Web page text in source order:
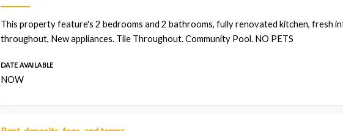
This property feature's 2 bedrooms and 2 bathrooms, fully renovated kitchen, fresh
throughout, New appliances. Tile Throughout. Community Pool. NO PETS
DATE AVAILABLE
NOW